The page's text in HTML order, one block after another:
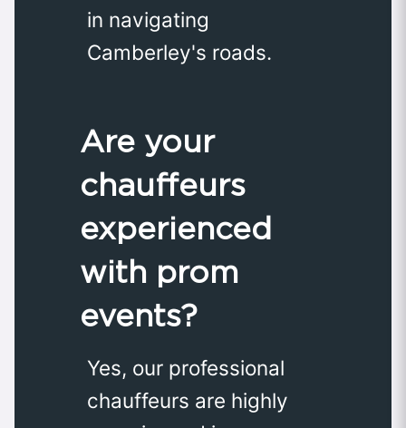
in navigating
Camberley's roads.
Are your
chauffeurs
experienced
with prom
events?
Yes, our professional
chauffeurs are highly